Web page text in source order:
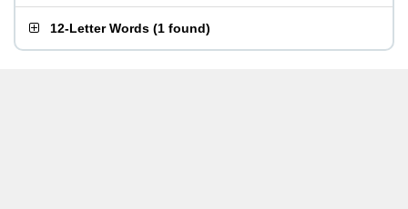
12-Letter Words (1 found)